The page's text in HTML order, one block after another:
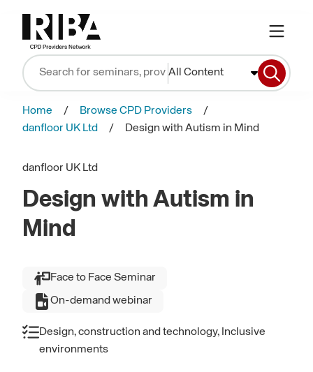
All Content
Home
Browse CPD Providers
danfloor UK Ltd
Design with Autism in Mind
danfloor UK Ltd
Design with Autism in
Mind
Face to Face Seminar
On-demand webinar
Design, construction and technology, Inclusive
environments